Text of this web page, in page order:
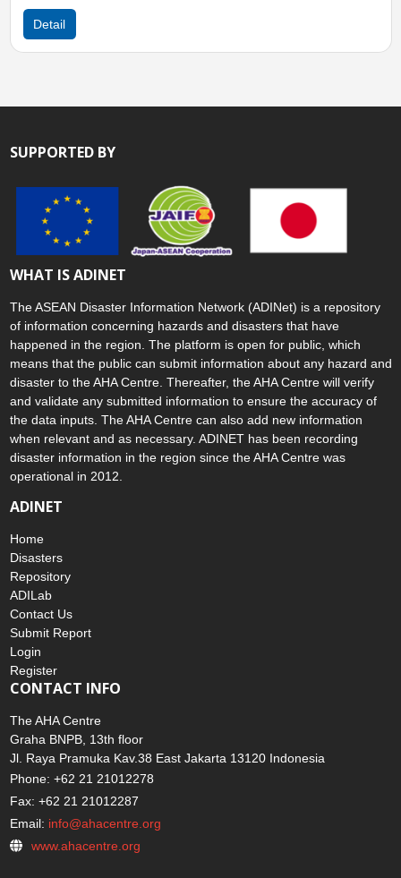
SUPPORTED BY
WHAT IS ADINET
The ASEAN Disaster Information Network (ADINet) is a repository
of information concerning hazards and disasters that have
happened in the region. The platform is open for public, which
means that the public can submit information about any hazard and
disaster to the AHA Centre. Thereafter, the AHA Centre will verify
and validate any submitted information to ensure the accuracy of
the data inputs. The AHA Centre can also add new information
when relevant and as necessary. ADINET has been recording
disaster information in the region since the AHA Centre was
operational in 2012.
ADINET
Home
Disasters
Repository
ADILab
Contact Us
Submit Report
Login
Register
CONTACT INFO
The AHA Centre
Graha BNPB, 13th floor
Jl. Raya Pramuka Kav.38 East Jakarta 13120 Indonesia
Phone: +62 21 21012278
Fax: +62 21 21012287
Email: info@ahacentre.org
www.ahacentre.org